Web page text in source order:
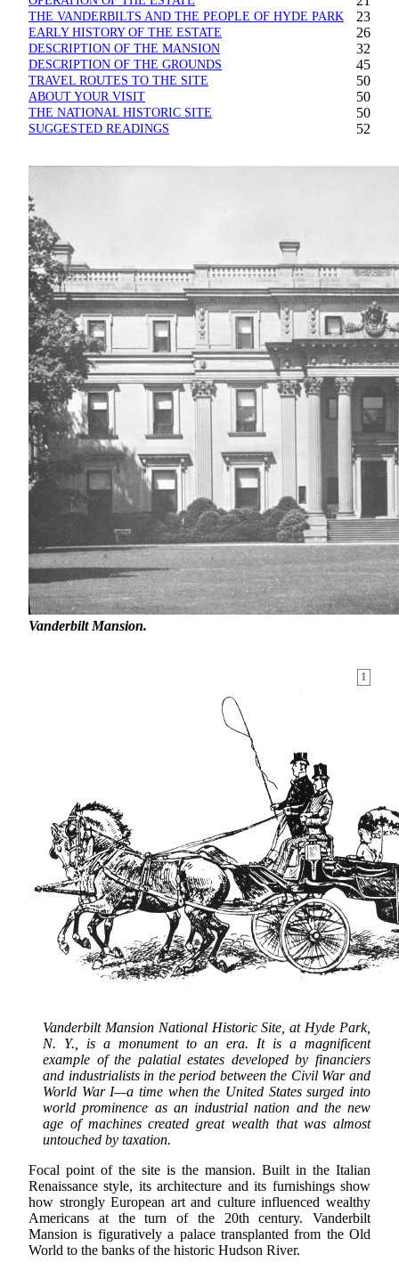
THE VANDERBILTS AND THE PEOPLE OF HYDE PARK 23
EARLY HISTORY OF THE ESTATE 26
DESCRIPTION OF THE MANSION 32
DESCRIPTION OF THE GROUNDS 45
TRAVEL ROUTES TO THE SITE 50
ABOUT YOUR VISIT 50
THE NATIONAL HISTORIC SITE 50
SUGGESTED READINGS 52
Vanderbilt Mansion.
1
Vanderbilt Mansion National Historic Site, at Hyde Park,
N. Y., is a monument to an era. It is a magnificent
example of the palatial estates developed by financiers
and industrialists in the period between the Civil War and
World War I—a time when the United States surged into
world prominence as an industrial nation and the new
age of machines created great wealth that was almost
untouched by taxation.
Focal point of the site is the mansion. Built in the Italian
Renaissance style, its architecture and its furnishings show
how strongly European art and culture influenced wealthy
Americans at the turn of the 20th century. Vanderbilt
Mansion is figuratively a palace transplanted from the Old
World to the banks of the historic Hudson River.